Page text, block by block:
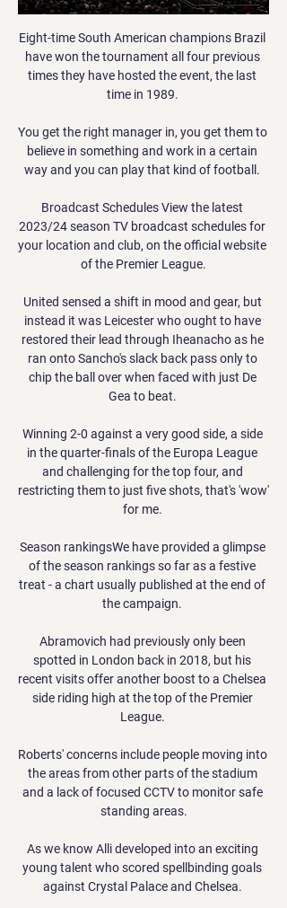
Eight-time South American champions Brazil
have won the tournament all four previous
times they have hosted the event, the last
time in 1989.
You get the right manager in, you get them to
believe in something and work in a certain
way and you can play that kind of football.
Broadcast Schedules View the latest
2023/24 season TV broadcast schedules for
your location and club, on the official website
of the Premier League.
United sensed a shift in mood and gear, but
instead it was Leicester who ought to have
restored their lead through Iheanacho as he
ran onto Sancho's slack back pass only to
chip the ball over when faced with just De
Gea to beat.
Winning 2-0 against a very good side, a side
in the quarter-finals of the Europa League
and challenging for the top four, and
restricting them to just five shots, that's 'wow'
for me.
Season rankingsWe have provided a glimpse
of the season rankings so far as a festive
treat - a chart usually published at the end of
the campaign.
Abramovich had previously only been
spotted in London back in 2018, but his
recent visits offer another boost to a Chelsea
side riding high at the top of the Premier
League.
Roberts' concerns include people moving into
the areas from other parts of the stadium
and a lack of focused CCTV to monitor safe
standing areas.
As we know Alli developed into an exciting
young talent who scored spellbinding goals
against Crystal Palace and Chelsea.